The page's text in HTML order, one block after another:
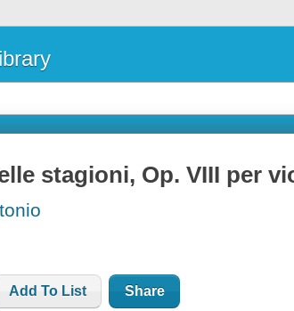
stagioni, Op. VIII per
Add To List Share